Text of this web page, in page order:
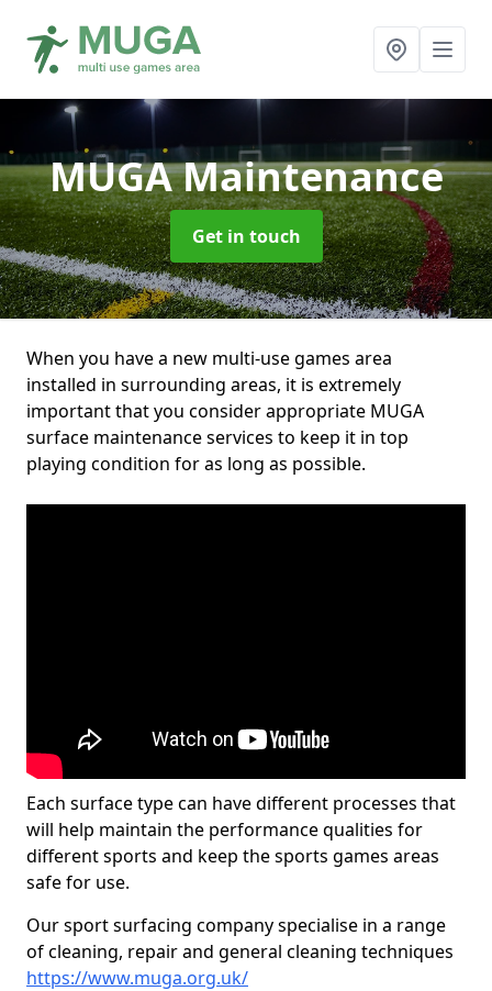
MUGA Maintenance
Get in touch
When you have a new multi-use games area
installed in surrounding areas, it is extremely
important that you consider appropriate MUGA
surface maintenance services to keep it in top
playing condition for as long as possible.
Each surface type can have different processes that
will help maintain the performance qualities for
different sports and keep the sports games areas
safe for use.
Our sport surfacing company specialise in a range
of cleaning, repair and general cleaning techniques
https://www.muga.org.uk/